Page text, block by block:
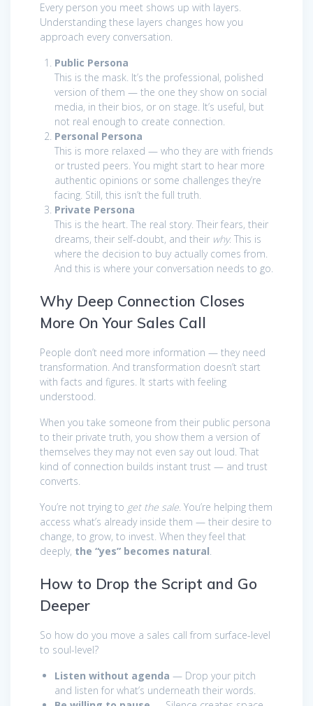
Every person you meet shows up with layers.
Understanding these layers changes how you
approach every conversation.
Public Persona
This is the mask. It’s the professional, polished
version of them — the one they show on social
media, in their bios, or on stage. It’s useful, but
not real enough to create connection.
Personal Persona
This is more relaxed — who they are with friends
or trusted peers. You might start to hear more
authentic opinions or some challenges they’re
facing. Still, this isn’t the full truth.
Private Persona
This is the heart. The real story. Their fears, their
dreams, their self-doubt, and their why. This is
where the decision to buy actually comes from.
And this is where your conversation needs to go.
Why Deep Connection Closes
More On Your Sales Call
People don’t need more information — they need
transformation. And transformation doesn’t start
with facts and figures. It starts with feeling
understood.
When you take someone from their public persona
to their private truth, you show them a version of
themselves they may not even say out loud. That
kind of connection builds instant trust — and trust
converts.
You’re not trying to get the sale. You’re helping them
access what’s already inside them — their desire to
change, to grow, to invest. When they feel that
deeply, the “yes” becomes natural.
How to Drop the Script and Go
Deeper
So how do you move a sales call from surface-level
to soul-level?
Listen without agenda — Drop your pitch
and listen for what’s underneath their words.